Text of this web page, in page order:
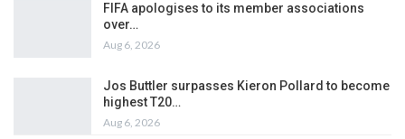
FIFA apologises to its member associations
over…
Aug 6, 2026
Jos Buttler surpasses Kieron Pollard to become
highest T20…
Aug 6, 2026